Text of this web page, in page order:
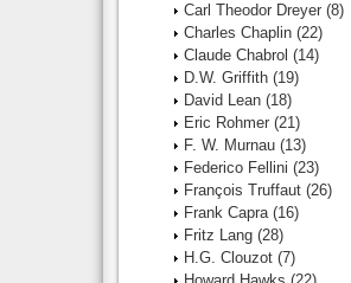
Carl Theodor Dreyer (8)
Charles Chaplin (22)
Claude Chabrol (14)
D.W. Griffith (19)
David Lean (18)
Eric Rohmer (21)
F. W. Murnau (13)
Federico Fellini (23)
François Truffaut (26)
Frank Capra (16)
Fritz Lang (28)
H.G. Clouzot (7)